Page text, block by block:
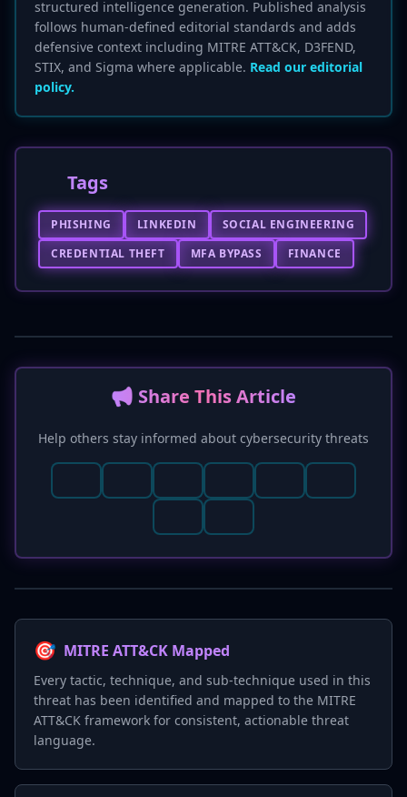
structured intelligence generation. Published analysis
follows human-defined editorial standards and adds
defensive context including MITRE ATT&CK, D3FEND,
STIX, and Sigma where applicable. Read our editorial
policy.
Tags
PHISHING LINKEDIN
SOCIAL ENGINEERING
CREDENTIAL THEFT
MFA BYPASS FINANCE
📢 Share This Article
Help others stay informed about cybersecurity threats
🎯 MITRE ATT&CK Mapped
Every tactic, technique, and sub-technique used in this
threat has been identified and mapped to the MITRE
ATT&CK framework for consistent, actionable threat
language.